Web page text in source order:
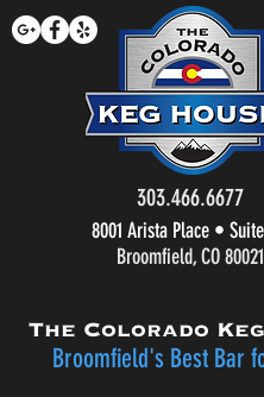
303.466.6677
8001 Arista Place •
Broomfield, CO 80021
The Colorado
Broomfield's Best Bar